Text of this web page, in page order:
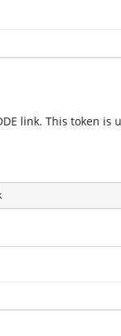
link. This token